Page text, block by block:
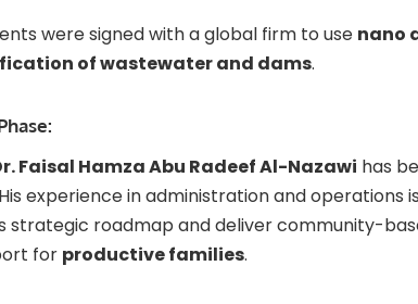
were signed with a global firm to use nano
of wastewater and dams.
Faisal Hamza Abu Radeef Al-Nazawi has
experience in administration and operations
strategic roadmap and deliver community-
for productive families.